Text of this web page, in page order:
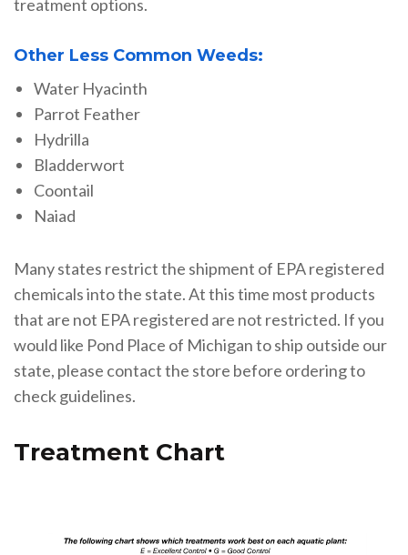
treatment options.
Other Less Common Weeds:
Water Hyacinth
Parrot Feather
Hydrilla
Bladderwort
Coontail
Naiad
Many states restrict the shipment of EPA registered
chemicals into the state. At this time most products
that are not EPA registered are not restricted. If you
would like Pond Place of Michigan to ship outside our
state, please contact the store before ordering to
check guidelines.
Treatment Chart